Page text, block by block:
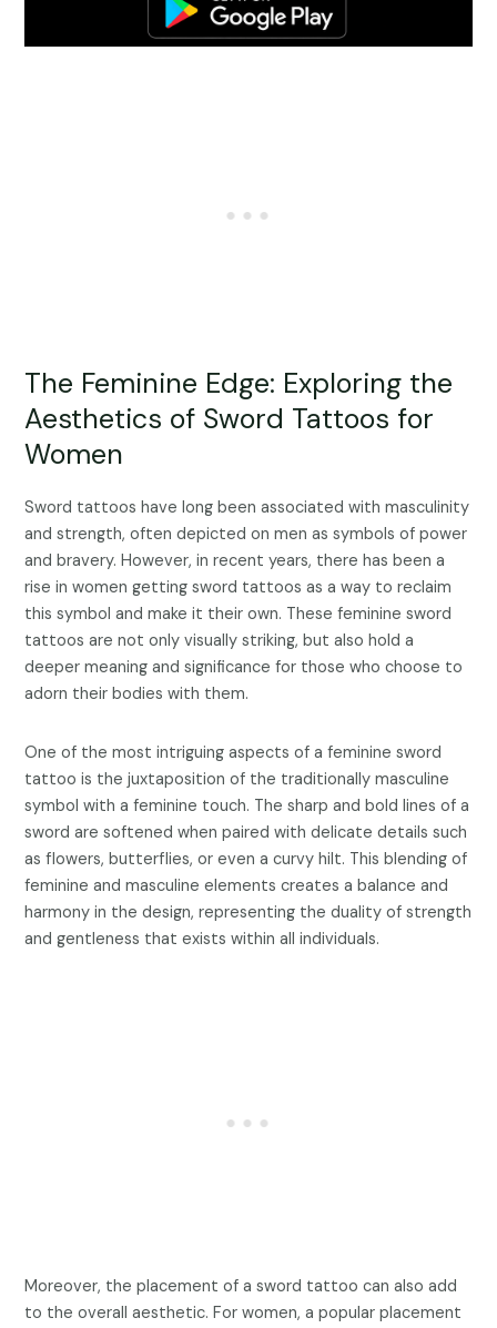
The Feminine Edge: Exploring the
Aesthetics of Sword Tattoos for
Women
Sword tattoos have long been associated with masculinity
and strength, often depicted on men as symbols of power
and bravery. However, in recent years, there has been a
rise in women getting sword tattoos as a way to reclaim
this symbol and make it their own. These feminine sword
tattoos are not only visually striking, but also hold a
deeper meaning and significance for those who choose to
adorn their bodies with them.
One of the most intriguing aspects of a feminine sword
tattoo is the juxtaposition of the traditionally masculine
symbol with a feminine touch. The sharp and bold lines of a
sword are softened when paired with delicate details such
as flowers, butterflies, or even a curvy hilt. This blending of
feminine and masculine elements creates a balance and
harmony in the design, representing the duality of strength
and gentleness that exists within all individuals.
Moreover, the placement of a sword tattoo can also add
to the overall aesthetic. For women, a popular placement